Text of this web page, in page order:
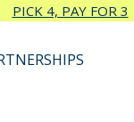
PICK 4, PAY FOR 3